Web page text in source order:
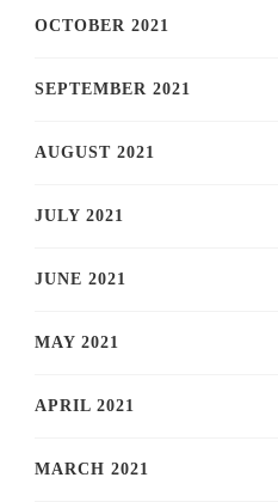
OCTOBER 2021
SEPTEMBER 2021
AUGUST 2021
JULY 2021
JUNE 2021
MAY 2021
APRIL 2021
MARCH 2021